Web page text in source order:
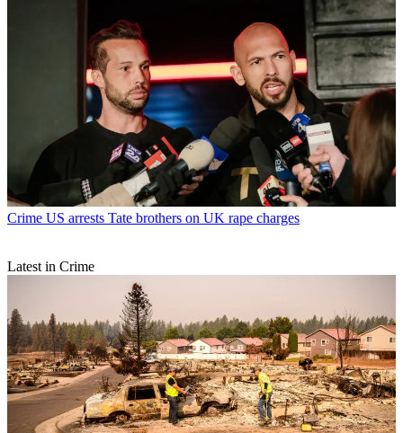
Crime US arrests Tate brothers on UK rape charges
Latest in Crime